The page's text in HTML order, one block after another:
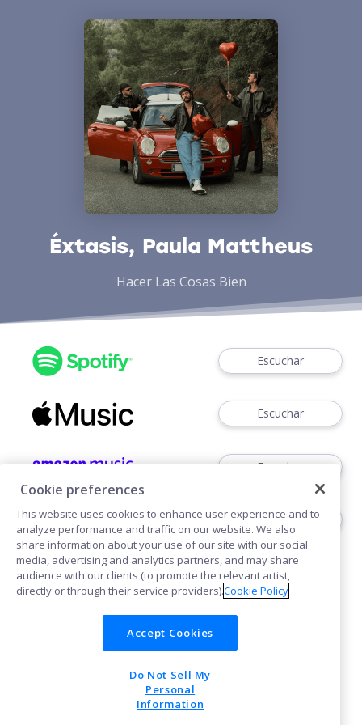
Éxtasis, Paula Mattheus
Hacer Las Cosas Bien
Escuchar
Escuchar
Escuchar
Ver
Cookies
POWERED BY
Cookie preferences
This website uses cookies to enhance user experience and to
analyze performance and traffic on our website. We also
share information about your use of our site with our social
media, advertising and analytics partners, and may share
audience with our clients (to promote the relevant artist,
directly or through their service providers).Cookie Policy
Accept Cookies
Do Not Sell My
Personal
Information